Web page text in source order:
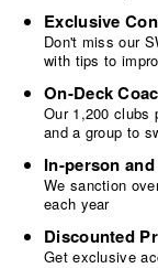
Exclusive
Don't miss our
with tips to
On-Deck
Our 1,200 clubs
and a group to
In-person
We sanction
each year
Discounted
Get exclusive